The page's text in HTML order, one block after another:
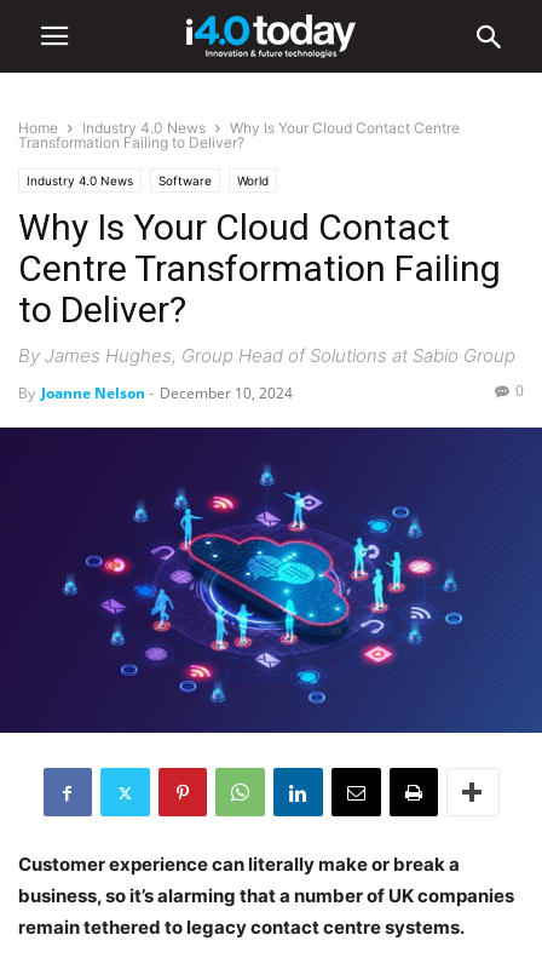
Home Industry 4.0 News
Why Is Your Cloud Contact Centre
Transformation Failing to Deliver?
Industry 4.0 News Software World
Why Is Your Cloud Contact
Centre Transformation Failing
to Deliver?
By James Hughes, Group Head of Solutions at Sabio Group
By Joanne Nelson - December 10, 2024 0
Customer experience can literally make or break a
business, so it’s alarming that a number of UK companies
remain tethered to legacy contact centre systems.